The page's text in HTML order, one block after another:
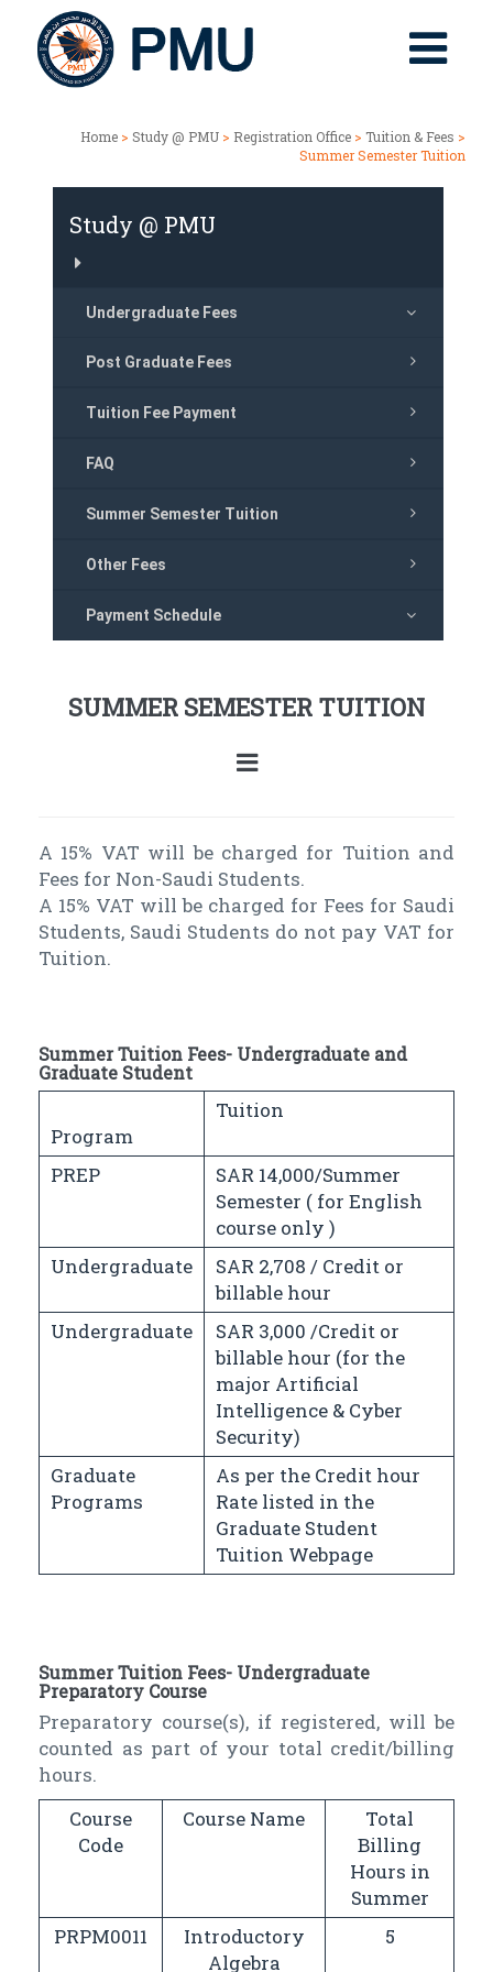
Home > Study @ PMU > Registration Office > Tuition & Fees >
Summer Semester Tuition
Study @ PMU
Undergraduate Fees
Post Graduate Fees
Tuition Fee Payment
FAQ
Summer Semester Tuition
Other Fees
Payment Schedule
SUMMER SEMESTER TUITION
A 15% VAT will be charged for Tuition and
Fees for Non-Saudi Students.
A 15% VAT will be charged for Fees for Saudi
Students, Saudi Students do not pay VAT for
Tuition.
Summer Tuition Fees- Undergraduate and
Graduate Student
Program
Tuition
PREP
SAR 14,000/Summer
Semester ( for English
course only )
Undergraduate
SAR 2,708 / Credit or
billable hour
Undergraduate
SAR 3,000 /Credit or
billable hour (for the
major Artificial
Intelligence & Cyber
Security)
Graduate
Programs
As per the Credit hour
Rate listed in the
Graduate Student
Tuition Webpage
Summer Tuition Fees- Undergraduate
Preparatory Course
Preparatory course(s), if registered, will be
counted as part of your total credit/billing
hours.
Course
Code
Course Name
Total
Billing
Hours in
Summer
PRPM0011
Introductory
Algebra
5